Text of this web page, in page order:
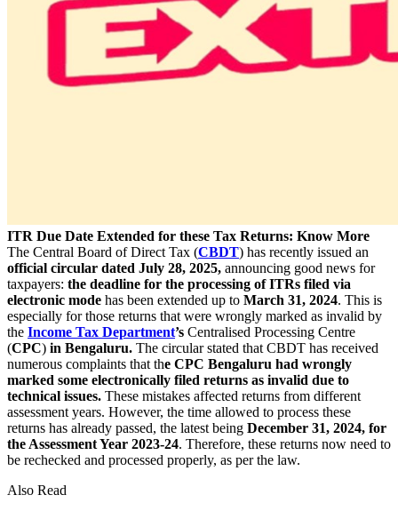
ITR Due Date Extended for these Tax Returns: Know More
The Central Board of Direct Tax (CBDT) has recently issued an
official circular dated July 28, 2025, announcing good news for
taxpayers: the deadline for the processing of ITRs filed via
electronic mode has been extended up to March 31, 2024. This is
especially for those returns that were wrongly marked as invalid by
the Income Tax Department’s Centralised Processing Centre
(CPC) in Bengaluru. The circular stated that CBDT has received
numerous complaints that the CPC Bengaluru had wrongly
marked some electronically filed returns as invalid due to
technical issues. These mistakes affected returns from different
assessment years. However, the time allowed to process these
returns has already passed, the latest being December 31, 2024, for
the Assessment Year 2023-24. Therefore, these returns now need to
be rechecked and processed properly, as per the law.
Also Read